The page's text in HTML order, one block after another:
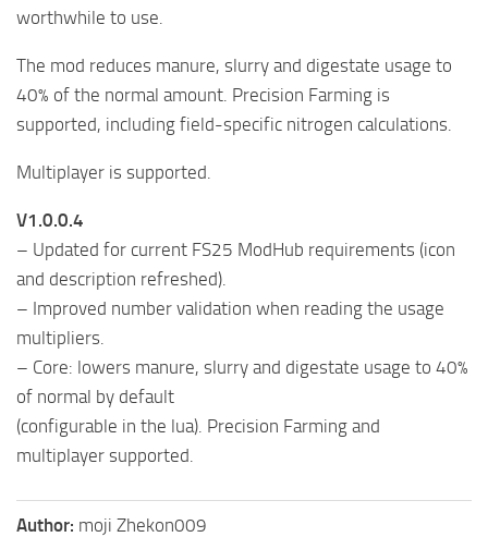
worthwhile to use.
The mod reduces manure, slurry and digestate usage to
40% of the normal amount. Precision Farming is
supported, including field-specific nitrogen calculations.
Multiplayer is supported.
V1.0.0.4
– Updated for current FS25 ModHub requirements (icon
and description refreshed).
– Improved number validation when reading the usage
multipliers.
– Core: lowers manure, slurry and digestate usage to 40%
of normal by default
(configurable in the lua). Precision Farming and
multiplayer supported.
Author: moji Zhekon009